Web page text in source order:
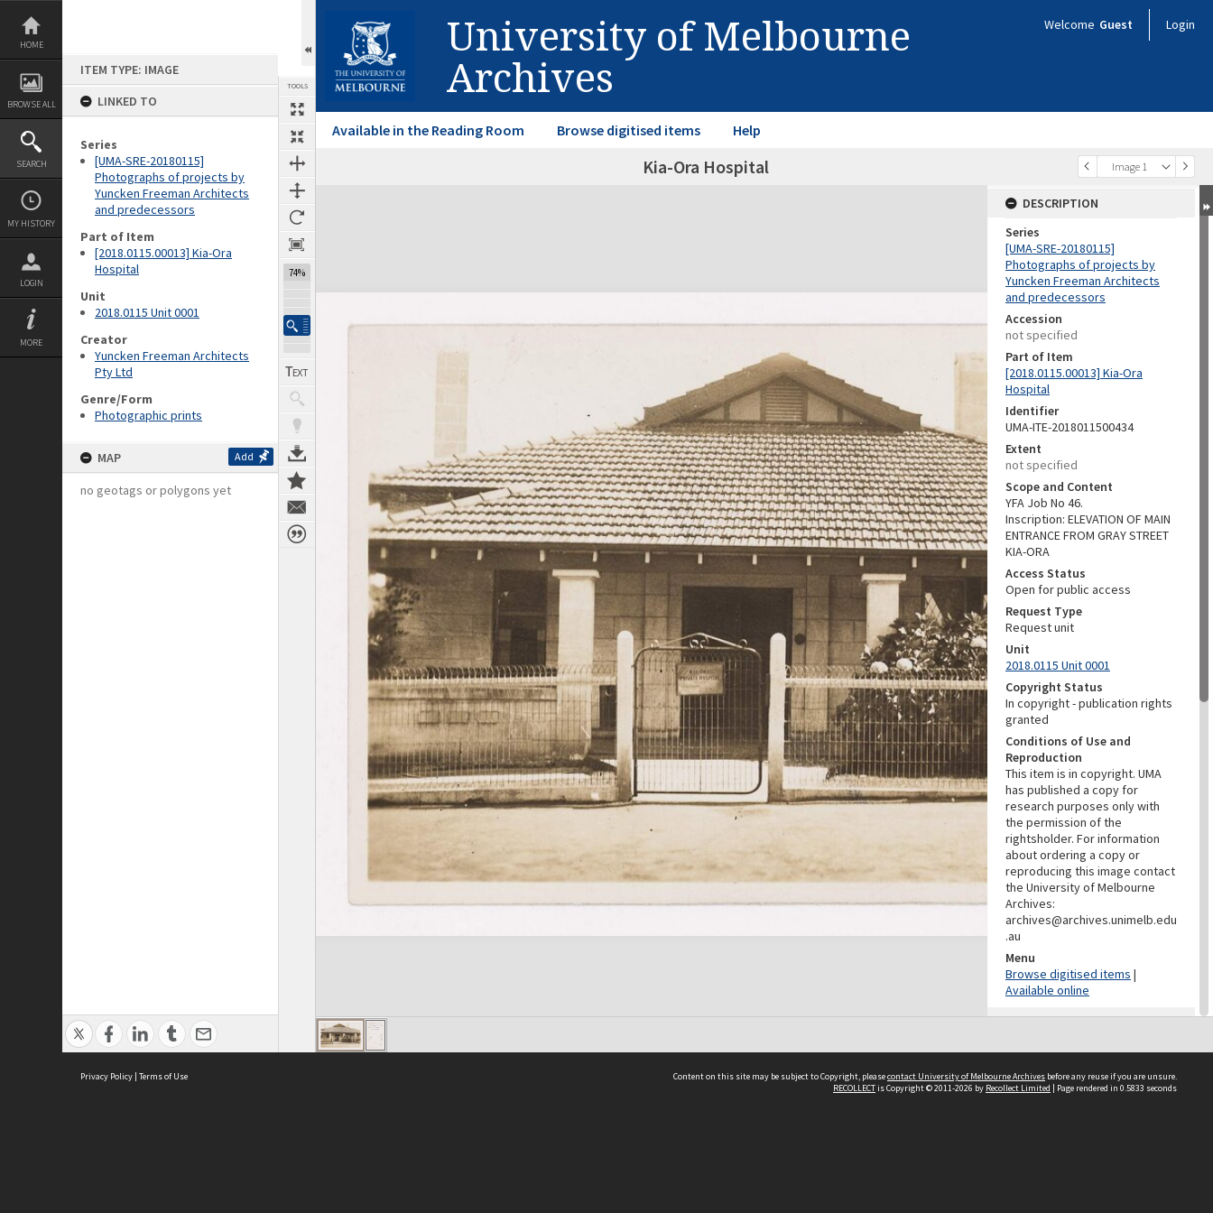
Skip
content
HOME
BROWSE ALL
SEARCH
MY HISTORY
LOGIN
MORE
ITEM TYPE: IMAGE
LINKED TO
Series
[UMA-SRE-20180115]
Photographs of projects by
Yuncken Freeman Architects
and predecessors
Part of Item
[2018.0115.00013] Kia-Ora
Hospital
Unit
2018.0115 Unit 0001
Creator
Yuncken Freeman Architects
Pty Ltd
Genre/Form
Photographic prints
MAP Add
no geotags or polygons yet
TOOLS
74%
University of Melbourne
Archives
Welcome Guest Login
Available in the Reading Room Browse digitised items Help
Previous Image Image 1
Next Image Kia-Ora Hospital
Expand/collapse
DESCRIPTION
Series
[UMA-SRE-20180115]
Photographs of projects by
Yuncken Freeman Architects
and predecessors
Accession
not specified
Part of Item
[2018.0115.00013] Kia-Ora
Hospital
Identifier
UMA-ITE-2018011500434
Extent
not specified
Scope and Content
YFA Job No 46.
Inscription: ELEVATION OF MAIN
ENTRANCE FROM GRAY STREET
KIA-ORA
Access Status
Open for public access
Request Type
Request unit
Unit
2018.0115 Unit 0001
Copyright Status
In copyright - publication rights
granted
Conditions of Use and
Reproduction
This item is in copyright. UMA
has published a copy for
research purposes only with
the permission of the
rightsholder. For information
about ordering a copy or
reproducing this image contact
the University of Melbourne
Archives:
archives@archives.unimelb.edu
.au
Menu
Browse digitised items |
Available online
PROVENANCE
Creator
Pty Ltd
Privacy Policy | Terms of Use Content on this site may be subject to Copyright, pleasecontact University of Melbourne Archives before any reuse if you are unsure.
RECOLLECTis Copyright © 2011-2026 by Recollect Limited | Page rendered in 0.5833 seconds